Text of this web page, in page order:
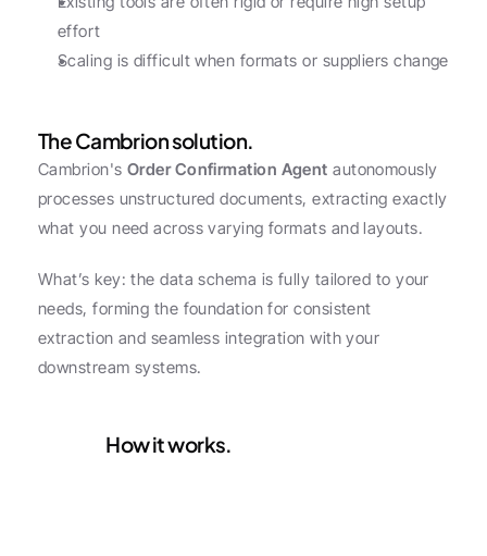
effort
Scaling is difficult when formats or suppliers change
The Cambrion solution.
Cambrion's Order Confirmation Agent autonomously
processes unstructured documents, extracting exactly
what you need across varying formats and layouts.
What’s key: the data schema is fully tailored to your
needs, forming the foundation for consistent
extraction and seamless integration with your
downstream systems.
How it works.